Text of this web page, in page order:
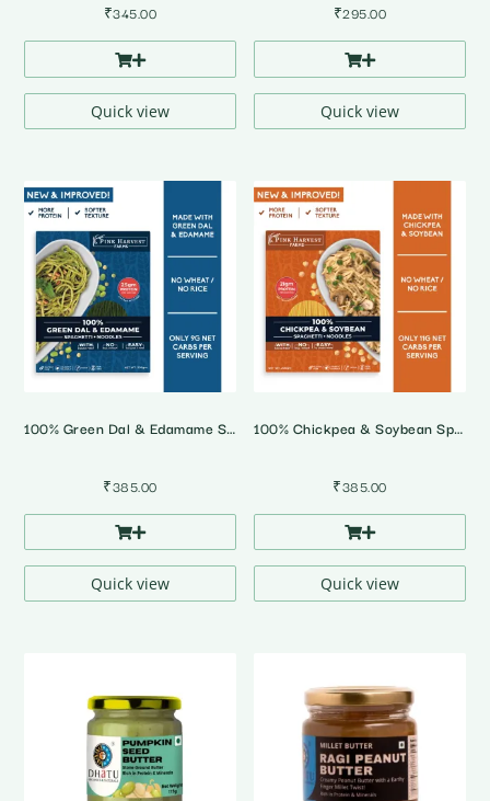
₹345.00
Quick view
₹295.00
Quick view
100% Green Dal & Edamame Spaghetti Noodles
₹385.00
Quick view
100% Chickpea & Soybean Spaghetti Noodles
₹385.00
Quick view